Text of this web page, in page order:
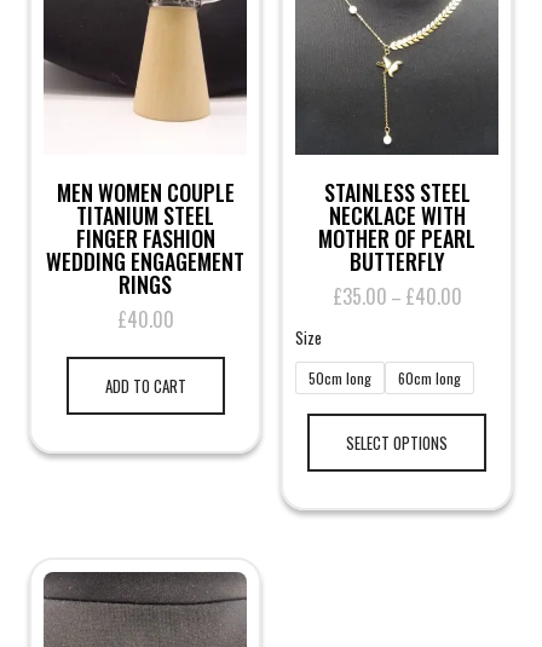
MEN WOMEN COUPLE
TITANIUM STEEL
FINGER FASHION
WEDDING ENGAGEMENT
RINGS
£40.00
ADD TO CART
STAINLESS STEEL
NECKLACE WITH
MOTHER OF PEARL
BUTTERFLY
£35.00 – £40.00Price
through
£40.00
Size
50cm long 60cm long
SELECT OPTIONS
This
variants.